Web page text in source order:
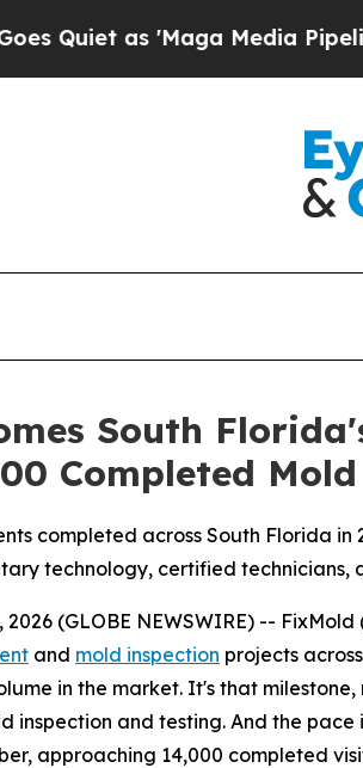
Pipeline' Backfires Amid
South
Completed
completed across South Florida
technology, certified technicians,
(GLOBE NEWSWIRE) --
and mold inspection projects
in the market. It's that
inspection and testing. And the
approaching 14,000 completed